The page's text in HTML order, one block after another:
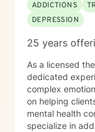
ADDICTIONS
DEPRESSION
25 years
As a licensed
dedicated
complex
on helping
mental health
specialize in